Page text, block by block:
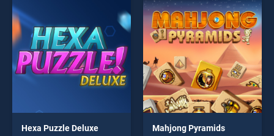
entertainment, is perfect for
players seeking fun and
challenge....
fun and challenge....
Hexa Puzzle Deluxe Mahjong Pyramids